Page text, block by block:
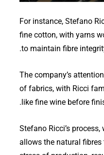
For instance, Stefano
fine cotton, with yarns
to maintain fibre
The company’s
of fabrics, with Ricci
like fine wine before
Stefano Ricci’s
allows the natural